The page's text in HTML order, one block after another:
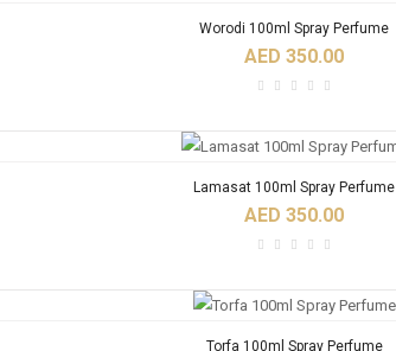
Worodi 100ml Spray Perfume
AED 350.00
Lamasat 100ml Spray Perfume
AED 350.00
Torfa 100ml Spray Perfume